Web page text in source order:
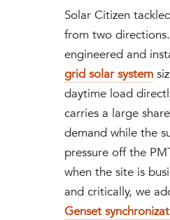
Solar Citizen
from two
engineered and
grid solar system
daytime load
carries a large
demand while the
pressure off the
when the site is
and critically, we
Genset